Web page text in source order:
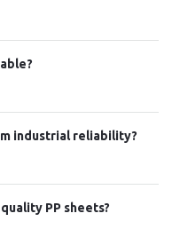
industrial reliability?
PP sheets?